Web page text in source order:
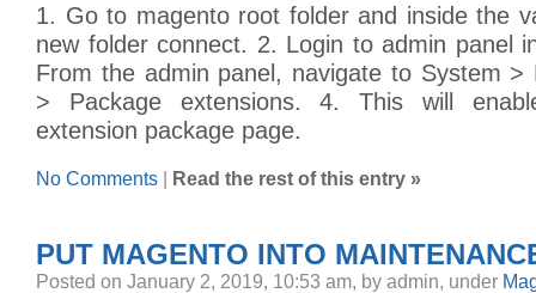
1. Go to magento root folder and inside the
new folder connect. 2. Login to admin panel
From the admin panel, navigate to System >
> Package extensions. 4. This will
extension package page.
No Comments Read the rest of this entry »
PUT MAGENTO INTO
Posted on January 2, 2019, 10:53 am, by admin, under